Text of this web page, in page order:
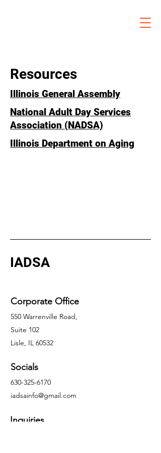
Resources
Illinois General Assembly
National Adult Day Services
Association (NADSA)
Illinois Department on Aging
IADSA
Corporate Office
550 Warrenville Road,
Suite 102
Lisle, IL 60532
Socials
630-325-6170
iadsainfo@gmail.com
Inquiries